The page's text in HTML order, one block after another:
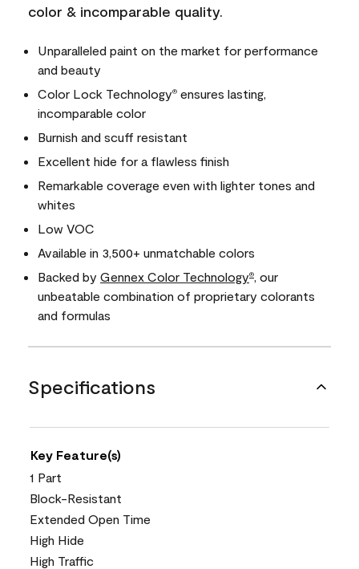
color & incomparable quality.
Unparalleled paint on the market for performance
and beauty
Color Lock Technology® ensures lasting,
incomparable color
Burnish and scuff resistant
Excellent hide for a flawless finish
Remarkable coverage even with lighter tones and
whites
Low VOC
Available in 3,500+ unmatchable colors
Backed by Gennex Color Technology®
, our
unbeatable combination of proprietary colorants
and formulas
Specifications
Key Feature(s)
1 Part
Block-Resistant
Extended Open Time
High Hide
High Traffic